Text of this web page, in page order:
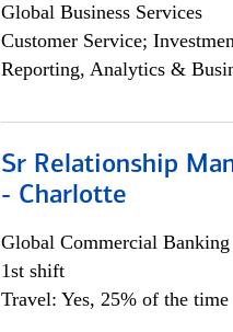
Global Business Services
Customer Service;
Reporting, Analytics &
Sr Relationship
- Charlotte
Global Commercial Banking
1st shift
Travel: Yes, 25% of the time